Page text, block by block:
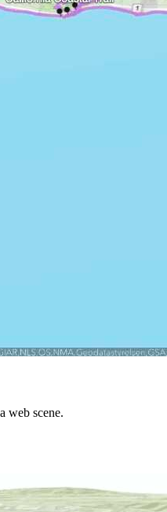
web scene.